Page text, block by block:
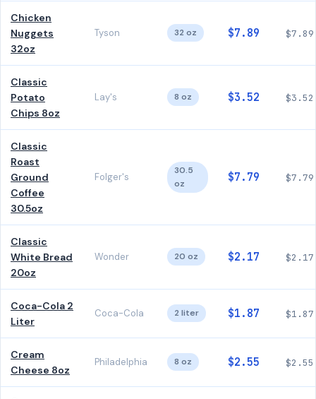
Chicken
Nuggets
32oz
Tyson 32 oz $7.89 $7.89
Classic
Potato
Chips 8oz
Lay's 8 oz $3.52 $3.52
Classic
Roast
Ground
Coffee
30.5oz
Folger's
30.5
oz
$7.79 $7.79
Classic
White Bread
20oz
Wonder 20 oz $2.17 $2.17
Coca-Cola 2
Liter
Coca-Cola 2 liter $1.87 $1.87
Cream
Cheese 8oz
Philadelphia 8 oz $2.55 $2.55